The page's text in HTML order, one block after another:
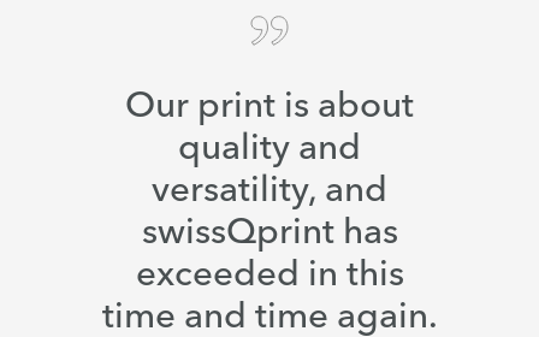
Our print is about
quality and
versatility, and
swissQprint has
exceeded in this
time and time again.